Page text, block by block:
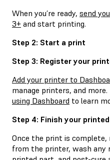
When you’re ready, send
3+ and start printing.
Step 2: Start a print
Step 3: Register your
Add your printer to
manage printers, and
using Dashboard to learn
Step 4: Finish your
Once the print is
from the printer, wash any